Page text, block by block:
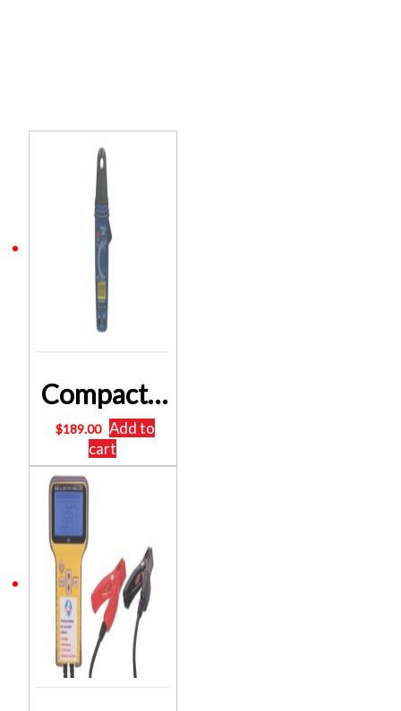
Compact AC/DC Clamp Meter Q0968 2 Years Warranty
$189.00 Add to
cart